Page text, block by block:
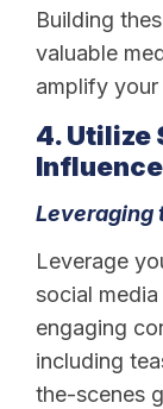
Building
valuable
amplify your
4. Utilize
Leveraging
Leverage
social
engaging
including
the-scenes